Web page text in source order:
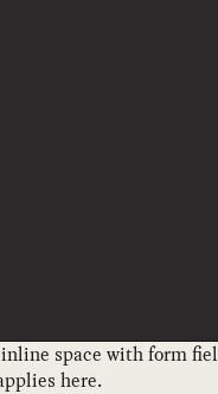
space with form
here.